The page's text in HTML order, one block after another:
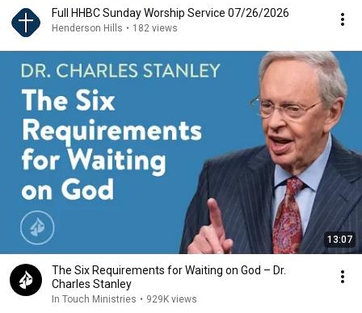
Full HHBC Sunday Worship Service 07/26/2026
Henderson Hills • 182 views
13:07
The Six Requirements for Waiting on God – Dr.
Charles Stanley
In Touch Ministries • 929K views